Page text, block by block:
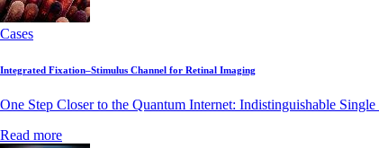
Cases
Integrated Fixation–Stimulus Channel for Retinal Imaging
One Step Closer to the Quantum Internet: Indistinguishable
Read more